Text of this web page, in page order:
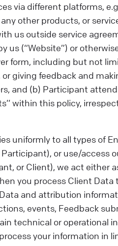
via different platforms,
other products, or
us outside service
us (“Website”) or
form, including but not
giving feedback and
and (b) Participant
within this policy,
uniformly to all types of
or use/access
or Client), we act either
you process Client
and attribution
events, Feedback
technical or operational
your information in